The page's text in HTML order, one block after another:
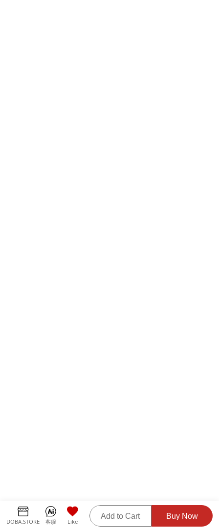
DOBA.STORE 客服 Like
Add to Cart Buy Now